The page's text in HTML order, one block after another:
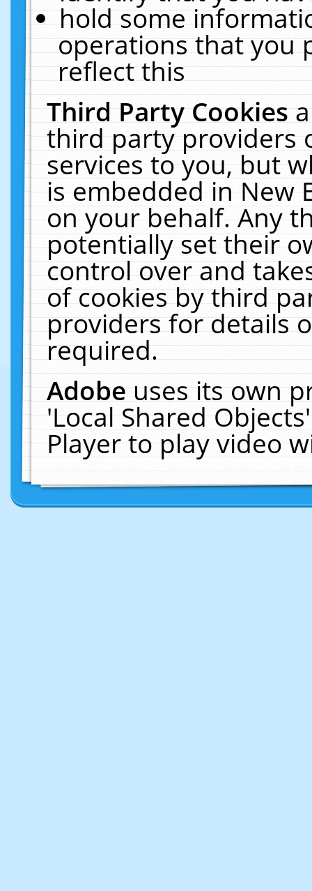
hold some
operations that you
reflect this
Third Party Cookies
third party providers
services to you, but
is embedded in New
on your behalf. Any
potentially set their
control over and
of cookies by third
providers for details
required.
Adobeuses its own
'Local Shared
Player to play video